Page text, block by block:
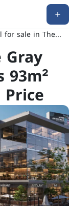
for sale in The...
93m²